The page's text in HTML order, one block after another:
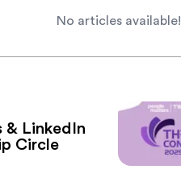
No articles available!
& LinkedIn
Circle